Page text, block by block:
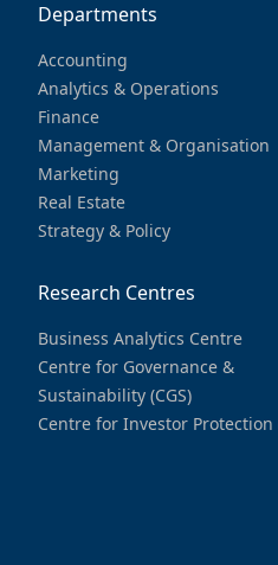
Departments
Accounting
Analytics & Operations
Finance
Management & Organisation
Marketing
Real Estate
Strategy & Policy
Research Centres
Business Analytics Centre
Centre for Governance &
Sustainability (CGS)
Centre for Investor Protection